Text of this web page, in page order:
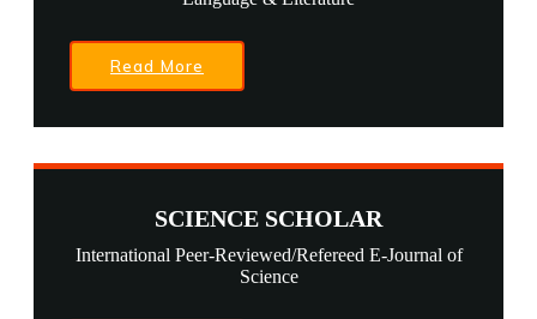
Read More
SCIENCE SCHOLAR
International Peer-Reviewed/Refereed E-Journal of
Science